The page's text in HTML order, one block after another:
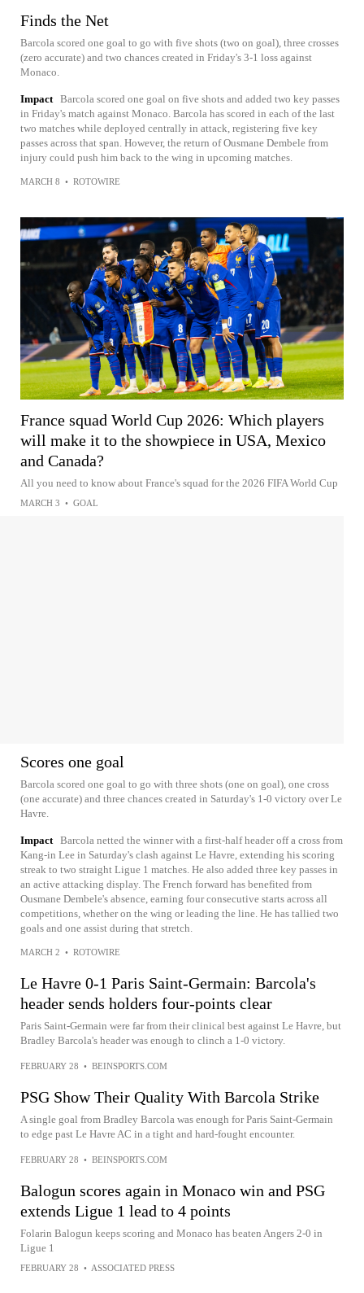
Finds the Net
Barcola scored one goal to go with five shots (two on goal), three crosses
(zero accurate) and two chances created in Friday's 3-1 loss against
Monaco.
Impact Barcola scored one goal on five shots and added two key passes
in Friday's match against Monaco. Barcola has scored in each of the last
two matches while deployed centrally in attack, registering five key
passes across that span. However, the return of Ousmane Dembele from
injury could push him back to the wing in upcoming matches.
MARCH 8 • ROTOWIRE
France squad World Cup 2026: Which players
will make it to the showpiece in USA, Mexico
and Canada?
All you need to know about France's squad for the 2026 FIFA World Cup
MARCH 3 • GOAL
Scores one goal
Barcola scored one goal to go with three shots (one on goal), one cross
(one accurate) and three chances created in Saturday's 1-0 victory over Le
Havre.
Impact Barcola netted the winner with a first-half header off a cross from
Kang-in Lee in Saturday's clash against Le Havre, extending his scoring
streak to two straight Ligue 1 matches. He also added three key passes in
an active attacking display. The French forward has benefited from
Ousmane Dembele's absence, earning four consecutive starts across all
competitions, whether on the wing or leading the line. He has tallied two
goals and one assist during that stretch.
MARCH 2 • ROTOWIRE
Le Havre 0-1 Paris Saint-Germain: Barcola's
header sends holders four-points clear
Paris Saint-Germain were far from their clinical best against Le Havre, but
Bradley Barcola's header was enough to clinch a 1-0 victory.
FEBRUARY 28 • BEINSPORTS.COM
PSG Show Their Quality With Barcola Strike
A single goal from Bradley Barcola was enough for Paris Saint-Germain
to edge past Le Havre AC in a tight and hard-fought encounter.
FEBRUARY 28 • BEINSPORTS.COM
Balogun scores again in Monaco win and PSG
extends Ligue 1 lead to 4 points
Folarin Balogun keeps scoring and Monaco has beaten Angers 2-0 in
Ligue 1
FEBRUARY 28 • ASSOCIATED PRESS